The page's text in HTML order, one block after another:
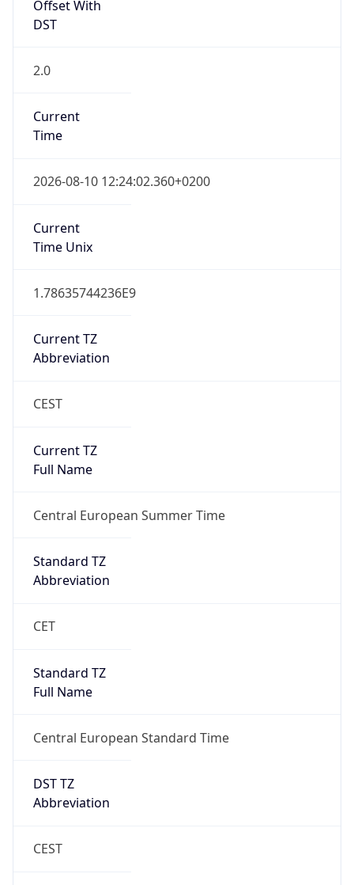
Offset With
DST
2.0
Current
Time
2026-08-10 12:24:02.360+0200
Current
Time Unix
1.78635744236E9
Current TZ
Abbreviation
CEST
Current TZ
Full Name
Central European Summer Time
Standard TZ
Abbreviation
CET
Standard TZ
Full Name
Central European Standard Time
DST TZ
Abbreviation
CEST